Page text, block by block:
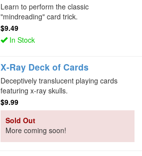
Learn to perform the classic
"mindreading" card trick.
$9.49
In Stock
X-Ray Deck of Cards
Deceptively translucent playing cards
featuring x-ray skulls.
$9.99
Sold Out
More coming soon!